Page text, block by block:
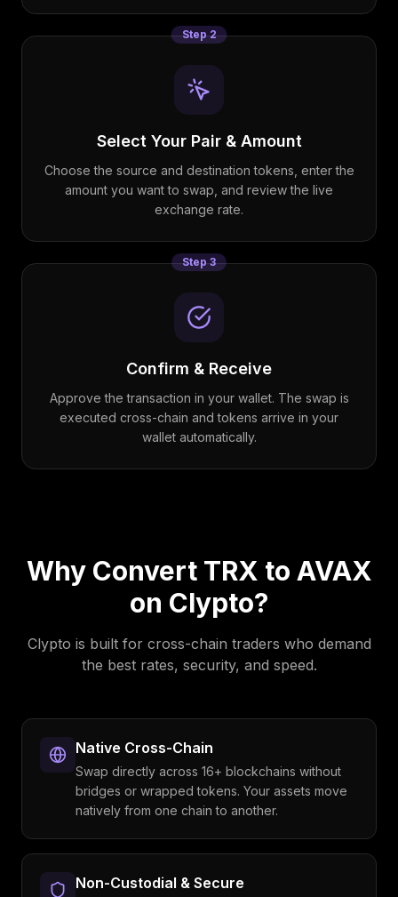
Step2
Select Your Pair & Amount
Choose the source and destination tokens, enter the
amount you want to swap, and review the live
exchange rate.
Step3
Confirm & Receive
Approve the transaction in your wallet. The swap is
executed cross-chain and tokens arrive in your
wallet automatically.
Why Convert TRX to AVAX
on Clypto?
Clypto is built for cross-chain traders who demand
the best rates, security, and speed.
Native Cross-Chain
Swap directly across 16+ blockchains without
bridges or wrapped tokens. Your assets move
natively from one chain to another.
Non-Custodial & Secure